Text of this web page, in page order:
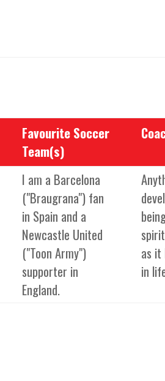
Favourite Soccer
Team(s)
I am a Barcelona
("Braugrana") fan
in Spain and a
Newcastle United
("Toon Army")
supporter in
England.
as it
in